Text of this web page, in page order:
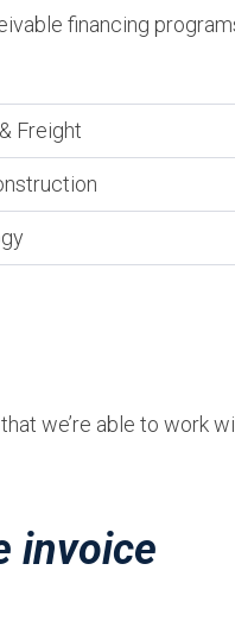
financing
Freight
we’re able to work